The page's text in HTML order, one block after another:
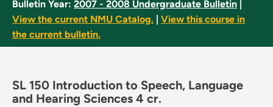
Bulletin Year: 2007 - 2008 Undergraduate Bulletin
View the current NMU Catalog.
View this course in
the current bulletin.
SL 150 Introduction to Speech, Language
and Hearing Sciences 4 cr.